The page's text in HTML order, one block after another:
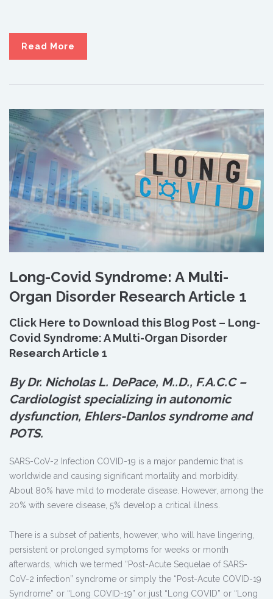
Read More
Long-Covid Syndrome: A Multi-
Organ Disorder Research Article 1
Click Here to Download this Blog Post – Long-
Covid Syndrome: A Multi-Organ Disorder
Research Article 1
By Dr. Nicholas L. DePace, M..D., F.A.C.C –
Cardiologist specializing in autonomic
dysfunction, Ehlers-Danlos syndrome and
POTS.
SARS-CoV-2 Infection COVID-19 is a major pandemic that is
worldwide and causing significant mortality and morbidity.
About 80% have mild to moderate disease. However, among the
20% with severe disease, 5% develop a critical illness.
There is a subset of patients, however, who will have lingering,
persistent or prolonged symptoms for weeks or month
afterwards, which we termed “Post-Acute Sequelae of SARS-
CoV-2 infection” syndrome or simply the “Post-Acute COVID-19
Syndrome” or “Long COVID-19” or just “Long COVID” or “Long